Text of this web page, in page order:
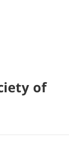
of